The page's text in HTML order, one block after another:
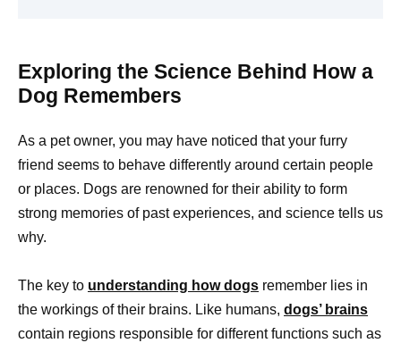
Exploring the Science Behind How a
Dog Remembers
As a pet owner, you may have noticed that your furry
friend seems to behave differently around certain people
or places. Dogs are renowned for their ability to form
strong memories of past experiences, and science tells us
why.
The key to understanding how dogs remember lies in
the workings of their brains. Like humans, dogs’ brains
contain regions responsible for different functions such as